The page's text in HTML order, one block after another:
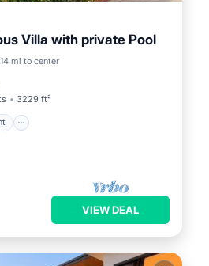
Villa with private Pool
mi to center
3229 ft²
Oceanfront
VIEW DEAL